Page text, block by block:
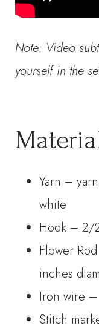
Note: Video
yourself in the
Yarn –
white
Hook – 2/
Flower
inches
Iron wire
Stitch